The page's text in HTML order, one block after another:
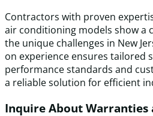
Contractors with proven
air conditioning models show a
the unique challenges in New
on experience ensures tailored
performance standards and
a reliable solution for efficient
Inquire About Warranties